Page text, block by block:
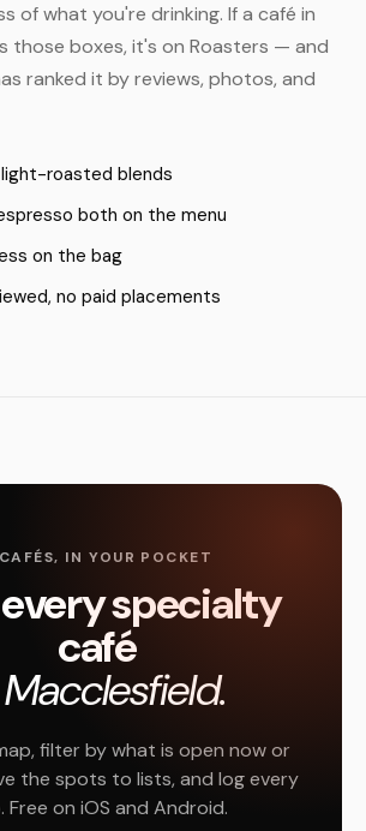
of what you're drinking. If a café in
those boxes, it's on Roasters — and
ranked it by reviews, photos, and
roasted blends
both on the menu
on the bag
no paid placements
IN YOUR POCKET
specialty
café
filter by what is open now or
the spots to lists, and log every
Free on iOS and Android.